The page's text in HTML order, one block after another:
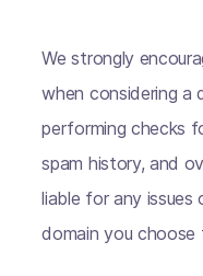
We strongly
when considering a
performing checks
spam history, and
liable for any
domain you choose